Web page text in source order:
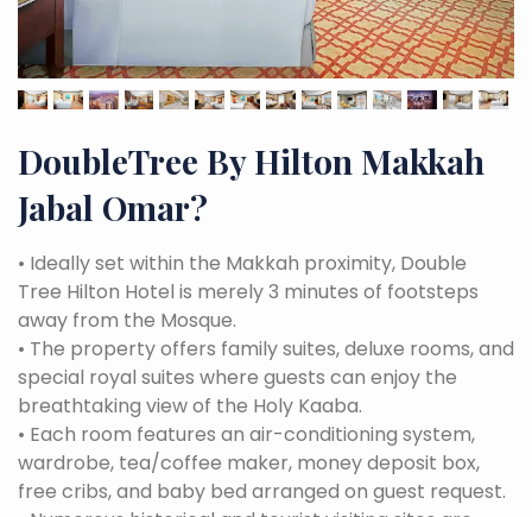
DoubleTree By Hilton Makkah
Jabal Omar?
• Ideally set within the Makkah proximity, Double
Tree Hilton Hotel is merely 3 minutes of footsteps
away from the Mosque.
• The property offers family suites, deluxe rooms, and
special royal suites where guests can enjoy the
breathtaking view of the Holy Kaaba.
• Each room features an air-conditioning system,
wardrobe, tea/coffee maker, money deposit box,
free cribs, and baby bed arranged on guest request.